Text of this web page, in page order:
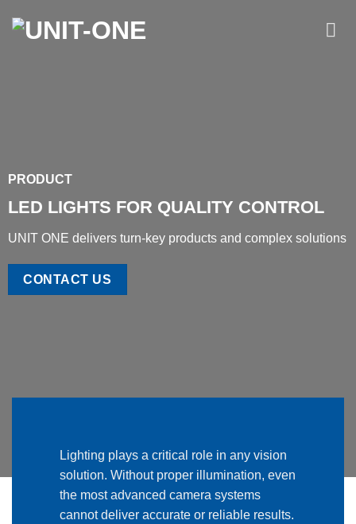
PRODUCT
LED LIGHTS FOR QUALITY CONTROL
UNIT ONE delivers turn-key products and complex solutions
CONTACT US
Lighting plays a critical role in any vision
solution. Without proper illumination, even
the most advanced camera systems
cannot deliver accurate or reliable results.